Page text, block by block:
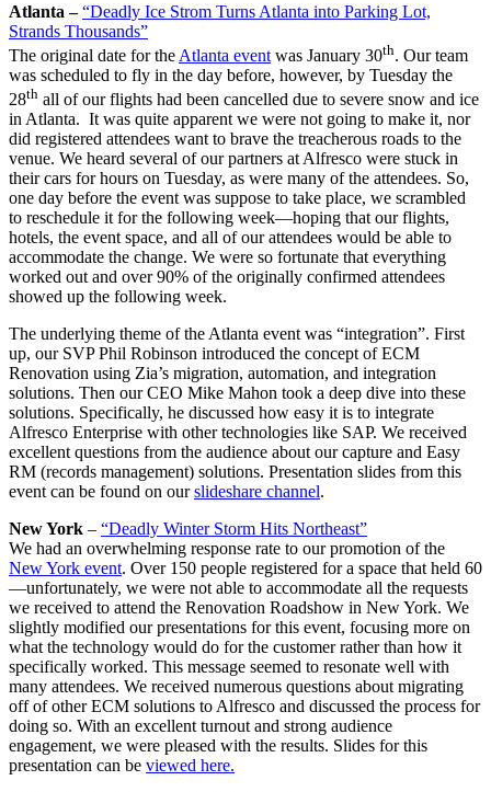
Atlanta –“Deadly Ice Strom Turns Atlanta into Parking Lot,
Strands Thousands”
The original date for the Atlanta event was January 30th. Our team
was scheduled to fly in the day before, however, by Tuesday the
28th all of our flights had been cancelled due to severe snow and ice
in Atlanta. It was quite apparent we were not going to make it, nor
did registered attendees want to brave the treacherous roads to the
venue. We heard several of our partners at Alfresco were stuck in
their cars for hours on Tuesday, as were many of the attendees. So,
one day before the event was suppose to take place, we scrambled
to reschedule it for the following week—hoping that our flights,
hotels, the event space, and all of our attendees would be able to
accommodate the change. We were so fortunate that everything
worked out and over 90% of the originally confirmed attendees
showed up the following week.
The underlying theme of the Atlanta event was “integration”. First
up, our SVP Phil Robinson introduced the concept of ECM
Renovation using Zia’s migration, automation, and integration
solutions. Then our CEO Mike Mahon took a deep dive into these
solutions. Specifically, he discussed how easy it is to integrate
Alfresco Enterprise with other technologies like SAP. We received
excellent questions from the audience about our capture and Easy
RM (records management) solutions. Presentation slides from this
event can be found on ourslideshare channel.
New York – “Deadly Winter Storm Hits Northeast”
We had an overwhelming response rate to our promotion of the
New York event. Over 150 people registered for a space that held 60
—unfortunately, we were not able to accommodate all the requests
we received to attend the Renovation Roadshow in New York. We
slightly modified our presentations for this event, focusing more on
what the technology would do for the customer rather than how it
specifically worked. This message seemed to resonate well with
many attendees. We received numerous questions about migrating
off of other ECM solutions to Alfresco and discussed the process for
doing so. With an excellent turnout and strong audience
engagement, we were pleased with the results. Slides for this
presentation can be viewed here.